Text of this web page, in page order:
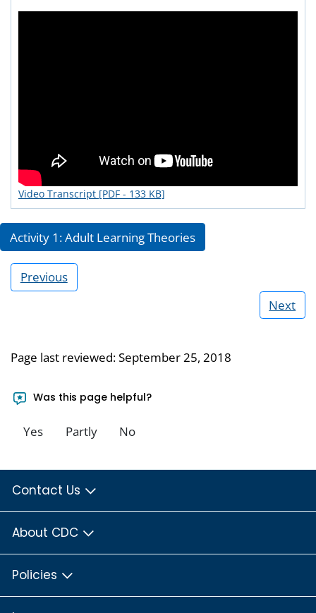
Video Transcript [PDF - 133 KB]
Activity 1: Adult Learning Theories
Previous
Next
Page last reviewed:September 25, 2018
Was this page helpful?
Yes Partly No
Contact Us
About CDC
Policies